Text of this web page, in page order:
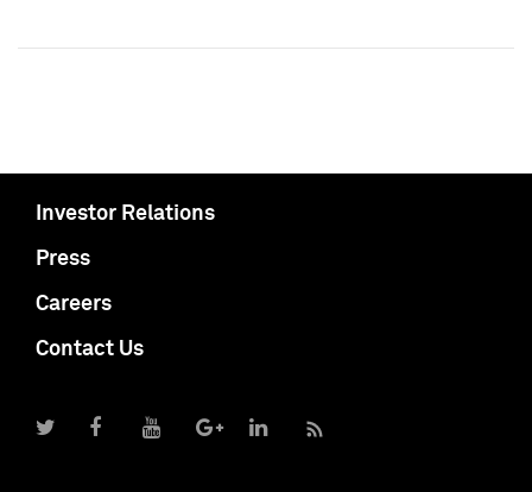
Investor Relations
Press
Careers
Contact Us